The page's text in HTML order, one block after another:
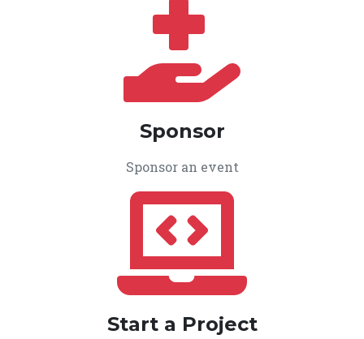
Sponsor
Sponsor an event
Start a Project